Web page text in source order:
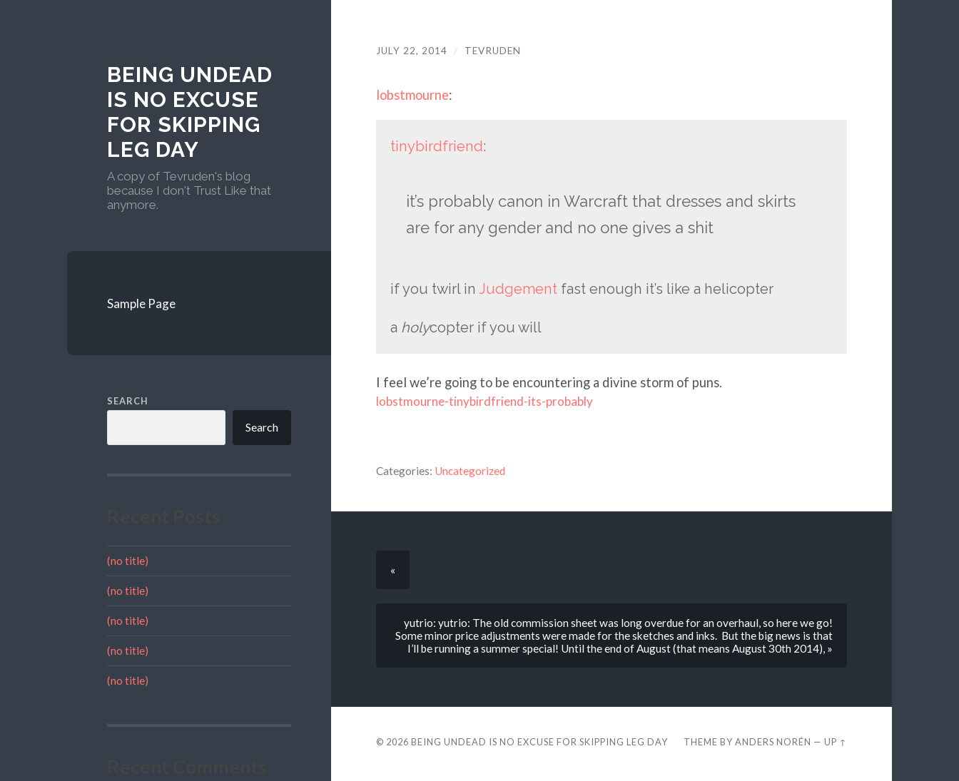
BEING UNDEAD
IS NO EXCUSE
FOR SKIPPING
LEG DAY
A copy of Tevruden's blog
because I don't Trust Like that
anymore.
Sample Page
SEARCH
Search
(no title)
(no title)
(no title)
(no title)
(no title)
JULY 22, 2014 / TEVRUDEN
lobstmourne:
tinybirdfriend:
it’s probably canon in Warcraft that dresses and skirts
are for any gender and no one gives a shit
if you twirl in Judgementfast enough it’s like a helicopter
a holycopter if you will
I feel we’re going to be encountering a divine storm of puns.
lobstmourne-tinybirdfriend-its-probably
Categories: Uncategorized
«
yutrio: yutrio: The old commission sheet was long overdue for an overhaul, so here we go!
Some minor price adjustments were made for the sketches and inks. But the big news is that
I’ll be running a summer special! Until the end of August (that means August 30th 2014), »
© 2026 BEING UNDEAD IS NO EXCUSE FOR SKIPPING LEG DAY THEME BYANDERS NORÉN —UP ↑